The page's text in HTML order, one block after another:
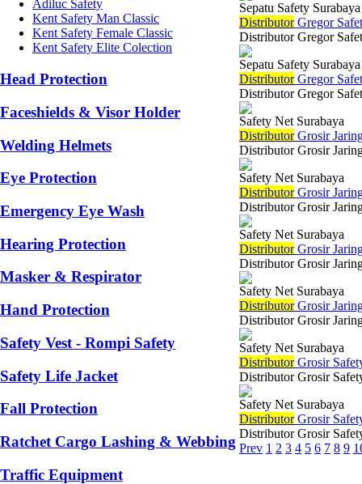
Adiluc Safety
Kent Safety Man Classic
Kent Safety Female Classic
Kent Safety Elite Colection
Head Protection
Faceshields & Visor Holder
Welding Helmets
Eye Protection
Emergency Eye Wash
Hearing Protection
Masker & Respirator
Hand Protection
Safety Vest - Rompi Safety
Safety Life Jacket
Fall Protection
Ratchet Cargo Lashing & Webbing
Traffic Equipment
Sepatu Safety Surabaya
DistributorGregor
Distributor Gregor
Sepatu Safety Surabaya
DistributorGregor
Distributor Gregor
Safety Net Surabaya
DistributorGrosir
Distributor Grosir
Safety Net Surabaya
DistributorGrosir
Distributor Grosir
Safety Net Surabaya
DistributorGrosir
Distributor Grosir
Safety Net Surabaya
DistributorGrosir
Distributor Grosir
Safety Net Surabaya
DistributorGrosir
Distributor Grosir
Safety Net Surabaya
DistributorGrosir
Distributor Grosir
Prev 1 2 3 4 5 6 7 8 9